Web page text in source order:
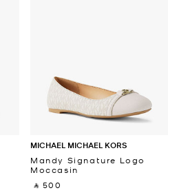
MICHAEL MICHAEL KORS
Mandy Signature Logo
Moccasin
‎ ⃁ 500 ‎